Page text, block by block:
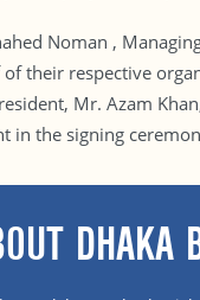
Noman ,
of their respective
Mr. Azam
in the signing
DHAKA